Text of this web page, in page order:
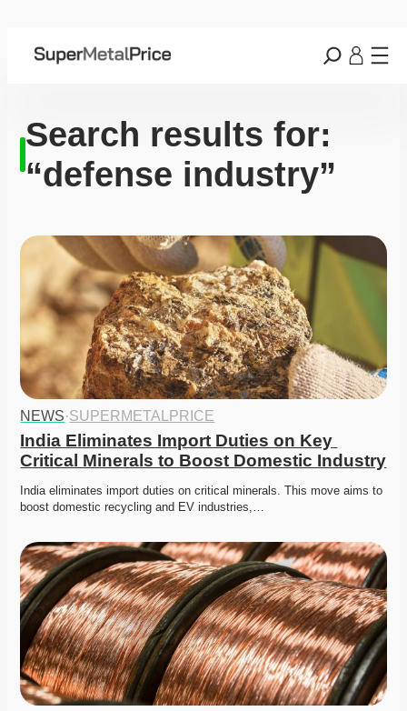
Search results for:
“defense industry”
NEWS·SUPERMETALPRICE
India Eliminates Import Duties on Key
Critical Minerals to Boost Domestic Industry
India eliminates import duties on critical minerals. This move aims to
boost domestic recycling and EV industries,…